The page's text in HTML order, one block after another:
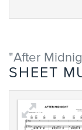
"After
SHEET